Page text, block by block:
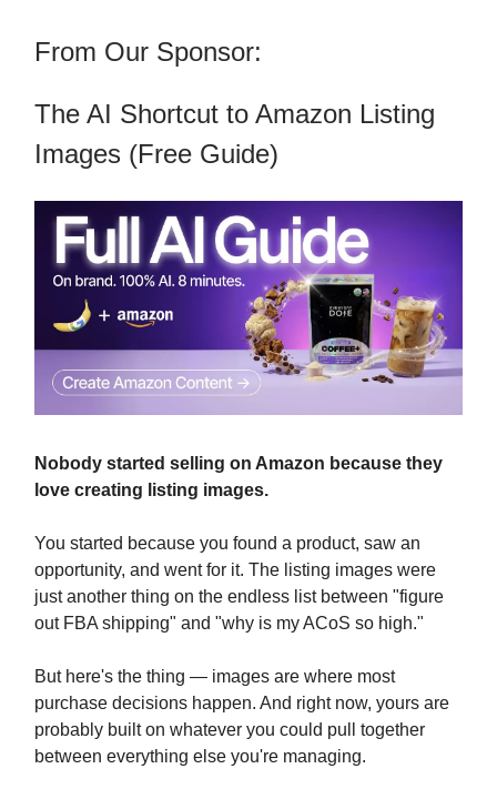
From Our Sponsor:
The AI Shortcut to Amazon Listing
Images (Free Guide)
Nobody started selling on Amazon because they
love creating listing images.
You started because you found a product, saw an
opportunity, and went for it. The listing images were
just another thing on the endless list between "figure
out FBA shipping" and "why is my ACoS so high."
But here's the thing — images are where most
purchase decisions happen. And right now, yours are
probably built on whatever you could pull together
between everything else you're managing.